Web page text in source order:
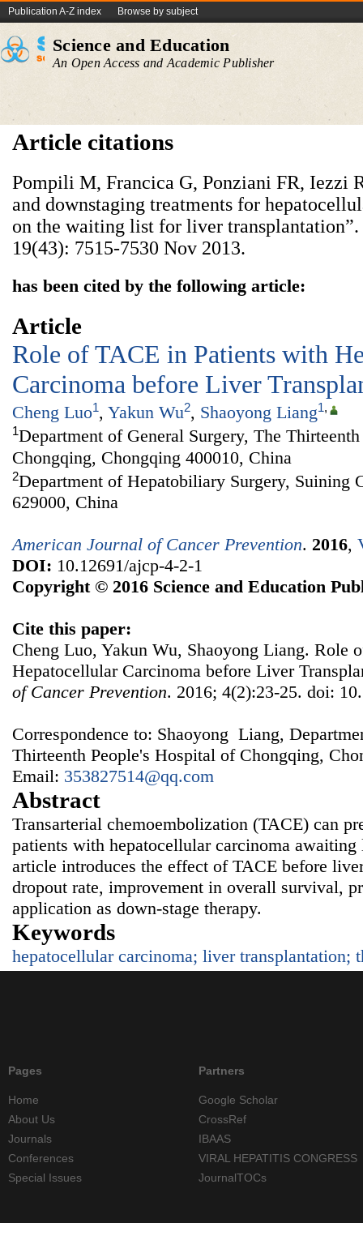
Publication A-Z index Browse by subject
Science and Education
An Open Access and Academic Publisher
Article citations
Pompili M, Francica G, Ponziani FR, Iezzi
and downstaging treatments for
on the waiting list for liver transplantation”.
19(43): 7515-7530 Nov 2013.
has been cited by the following article:
Article
Role of TACE in Patients with
Carcinoma before Liver
Cheng Luo1, Yakun Wu2, Shaoyong Liang1,
1Department of General Surgery, The
Chongqing, Chongqing 400010, China
2Department of Hepatobiliary Surgery, Suining
629000, China
American Journal of Cancer Prevention. 2016,
DOI: 10.12691/ajcp-4-2-1
Copyright © 2016 Science and Education
Cite this paper:
Cheng Luo, Yakun Wu, Shaoyong Liang. Role
Hepatocellular Carcinoma before Liver
of Cancer Prevention. 2016; 4(2):23-25. doi:
Correspondence to: Shaoyong Liang,
Thirteenth People's Hospital of Chongqing,
Email: 353827514@qq.com
Abstract
Transarterial chemoembolization (TACE) can
patients with hepatocellular carcinoma
article introduces the effect of TACE before
dropout rate, improvement in overall survival,
application as down-stage therapy.
Keywords
hepatocellular carcinoma; liver transplantation;
Pages
Home
About Us
Journals
Conferences
Special Issues
Partners
Google Scholar
CrossRef
IBAAS
VIRAL HEPATITIS CONGRESS
JournalTOCs